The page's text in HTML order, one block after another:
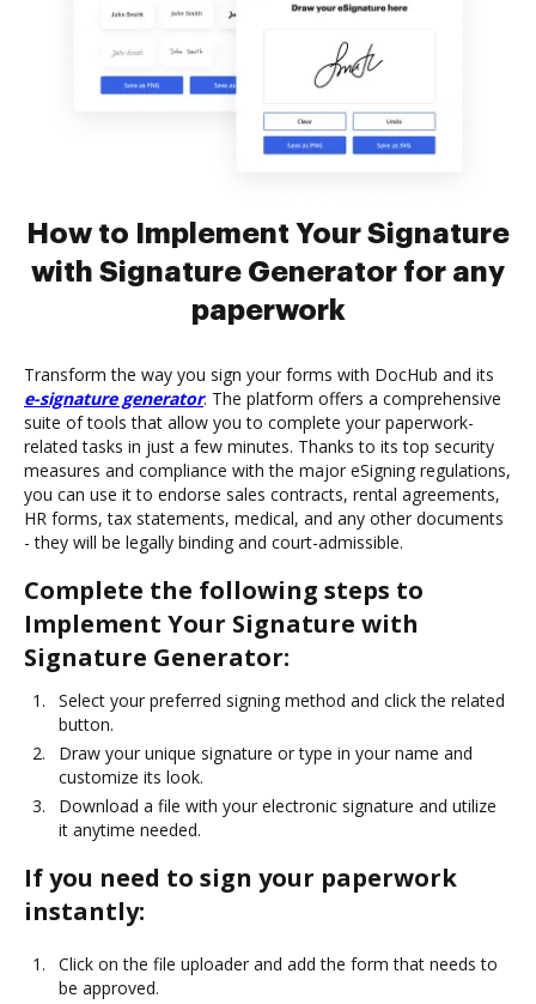
How to Implement Your Signature
with Signature Generator for any
paperwork
Transform the way you sign your forms with DocHub and its
e-signature generator. The platform offers a comprehensive
suite of tools that allow you to complete your paperwork-
related tasks in just a few minutes. Thanks to its top security
measures and compliance with the major eSigning regulations,
you can use it to endorse sales contracts, rental agreements,
HR forms, tax statements, medical, and any other documents
- they will be legally binding and court-admissible.
Complete the following steps to
Implement Your Signature with
Signature Generator:
Select your preferred signing method and click the related
button.
Draw your unique signature or type in your name and
customize its look.
Download a file with your electronic signature and utilize
it anytime needed.
If you need to sign your paperwork
instantly:
Click on the file uploader and add the form that needs to
be approved.